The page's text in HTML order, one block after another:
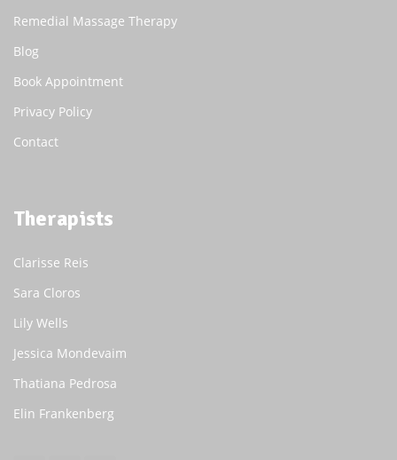
Remedial Massage Therapy
Blog
Book Appointment
Privacy Policy
Contact
Therapists
Clarisse Reis
Sara Cloros
Lily Wells
Jessica Mondevaim
Thatiana Pedrosa
Elin Frankenberg